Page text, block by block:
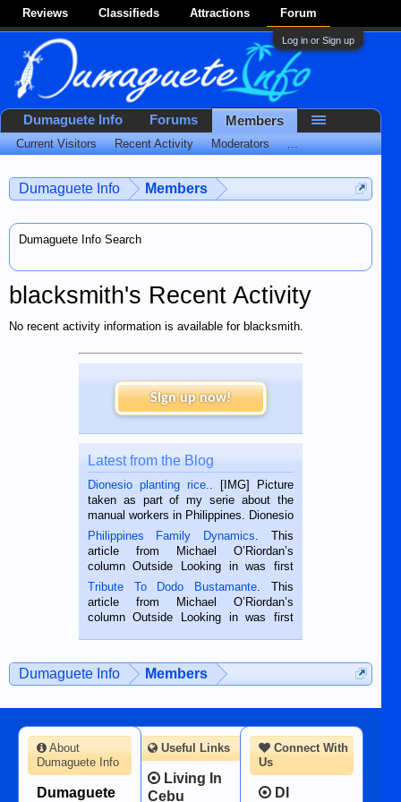
Reviews Classifieds Attractions Forum
Log in or Sign up
Dumaguete Info Members
Dumaguete Info Search
blacksmith's Recent Activity
No recent activity information is available for blacksmith.
Sign up now!
Latest from the Blog
Dionesio planting rice.. [IMG] Picture
taken as part of my serie about the
manual workers in Philippines. Dionesio
is a rice farmer in Siaton, Negros
Oriental, Philippines. He is 68 and still
hard working. We met him...
Philippines Family Dynamics. This
article from Michael O’Riordan’s
column Outside Looking in was first
published in the Dumaguete Metropost
on the 2nd of September, 2018.
BALAMBAN, CEBU — I’m writing this
Tribute To Dodo Bustamante. This
article from Michael O’Riordan’s
column Outside Looking in was first
man dies, his shortcomings, his
character defects...
Dumaguete Info Members
Dumaguete Info Forums Members
Current Visitors Recent Activity Moderators ...
Connect With
Us
DI
About
Dumaguete Info
Dumaguete
Useful Links
Living In
Cebu